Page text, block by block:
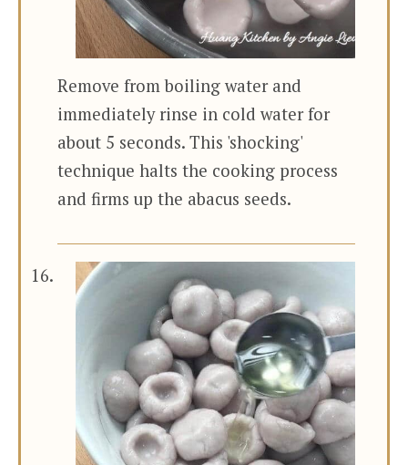
Remove from boiling water and
immediately rinse in cold water for
about 5 seconds. This 'shocking'
technique halts the cooking process
and firms up the abacus seeds.